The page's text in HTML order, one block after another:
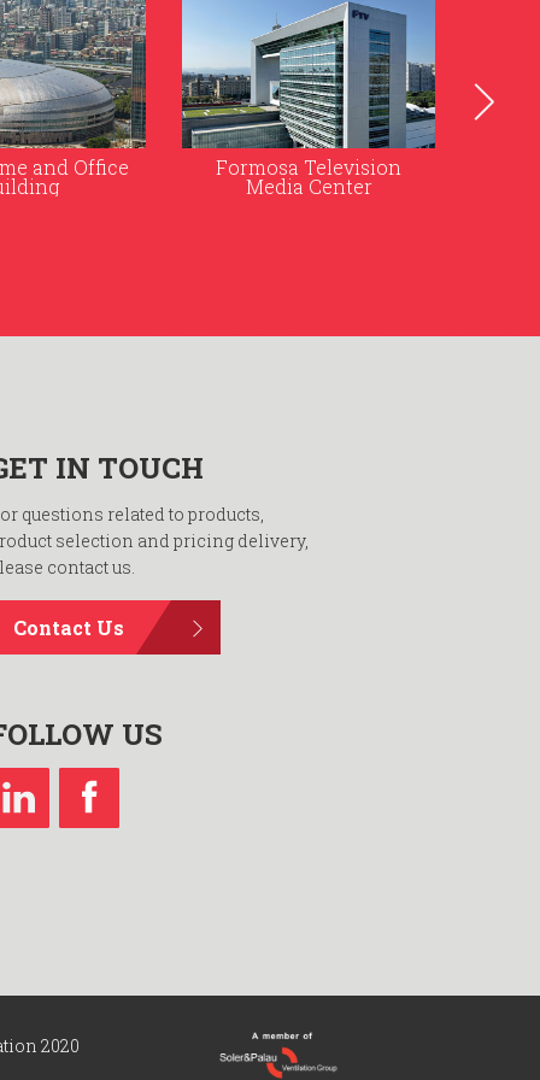
Television
Center
Taipei Nan Shan Plaza
IN TOUCH
questions related to products,
selection and pricing delivery,
contact us.
Contact Us
US
2020